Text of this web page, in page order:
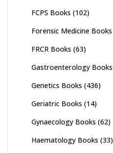
FCPS Books (102)
Forensic Medicine Books
FRCR Books (63)
Gastroenterology Books
Genetics Books (436)
Geriatric Books (14)
Gynaecology Books (62)
Haematology Books (33)